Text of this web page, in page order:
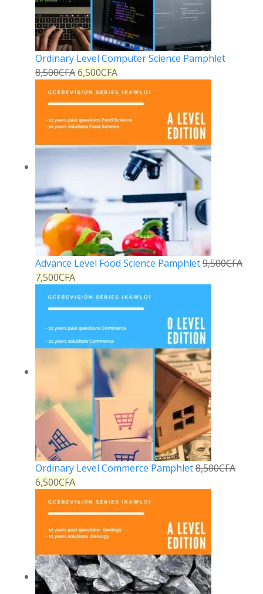
Ordinary Level Computer Science Pamphlet
8,500CFA6,500CFA
Advance Level Food Science Pamphlet9,500CFA
7,500CFA
Ordinary Level Commerce Pamphlet8,500CFA
6,500CFA